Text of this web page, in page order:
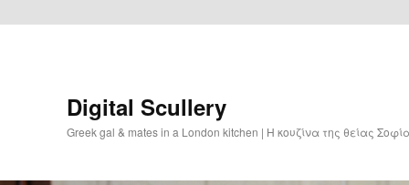
Digital Scullery
Greek gal & mates in a London kitchen | Η κουζίνα της θείας